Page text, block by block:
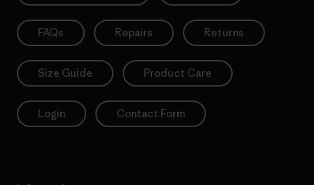
FAQs Repairs Returns
Size Guide Product Care
Login Contact Form